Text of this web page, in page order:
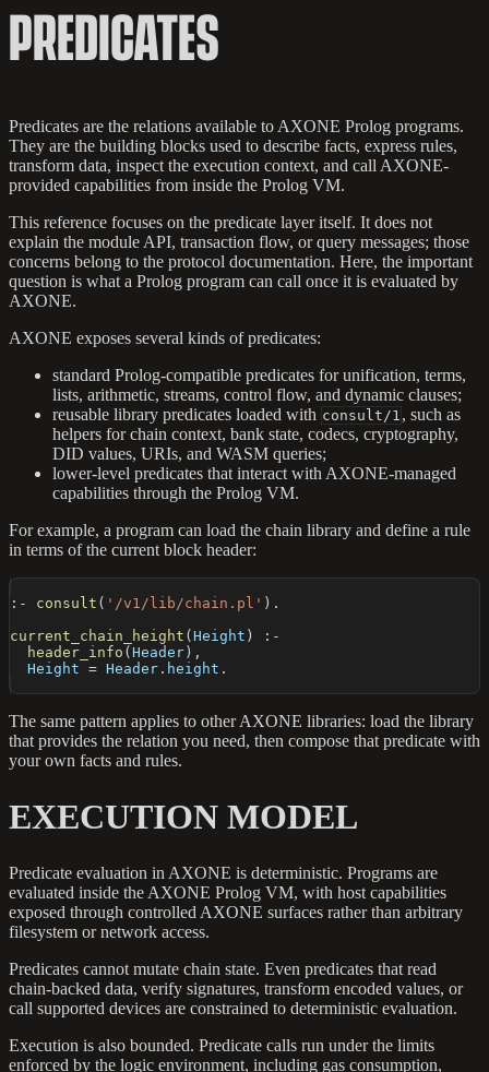
PREDICATES
Predicates are the relations available to AXONE Prolog programs.
They are the building blocks used to describe facts, express rules,
transform data, inspect the execution context, and call AXONE-
provided capabilities from inside the Prolog VM.
This reference focuses on the predicate layer itself. It does not
explain the module API, transaction flow, or query messages; those
concerns belong to the protocol documentation. Here, the important
question is what a Prolog program can call once it is evaluated by
AXONE.
AXONE exposes several kinds of predicates:
standard Prolog-compatible predicates for unification, terms,
lists, arithmetic, streams, control flow, and dynamic clauses;
reusable library predicates loaded with consult/1 , such as
helpers for chain context, bank state, codecs, cryptography,
DID values, URIs, and WASM queries;
lower-level predicates that interact with AXONE-managed
capabilities through the Prolog VM.
For example, a program can load the chain library and define a rule
in terms of the current block header:
:- consult ( '/v1/lib/chain.pl' ) .
current_chain_height (Height )
:-
header_info (Header) ,
  Height
= Header . height .
The same pattern applies to other AXONE libraries: load the library
that provides the relation you need, then compose that predicate with
your own facts and rules.
EXECUTION MODEL
Predicate evaluation in AXONE is deterministic. Programs are
evaluated inside the AXONE Prolog VM, with host capabilities
exposed through controlled AXONE surfaces rather than arbitrary
filesystem or network access.
Predicates cannot mutate chain state. Even predicates that read
chain-backed data, verify signatures, transform encoded values, or
call supported devices are constrained to deterministic evaluation.
Execution is also bounded. Predicate calls run under the limits
enforced by the logic environment, including gas consumption,